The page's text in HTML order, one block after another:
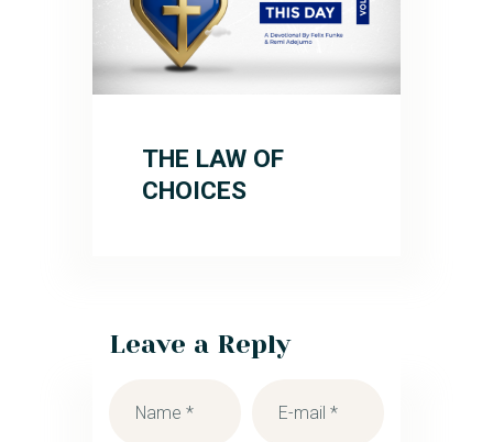
THE LAW OF
CHOICES
Leave a Reply